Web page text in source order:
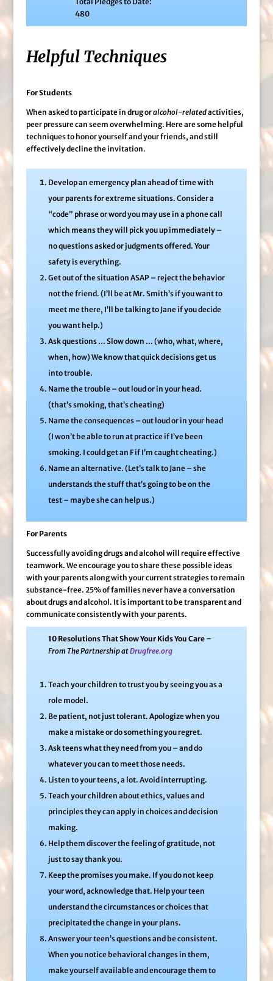
480
Helpful Techniques
For Students
When asked to participate in drug oralcohol-relatedactivities,
peer pressure can seem overwhelming. Here are some helpful
techniques to honor yourself and your friends, and still
effectively decline the invitation.
Develop an emergency plan ahead of time with
your parents for extreme situations. Consider a
“code” phrase or word you may use in a phone call
which means they will pick you up immediately –
no questions asked or judgments offered. Your
safety is everything.
Get out of the situation ASAP – reject the behavior
not the friend. (I’ll be at Mr. Smith’s if you want to
meet me there, I’ll be talking to Jane if you decide
you want help.)
Ask questions … Slow down … (who, what, where,
when, how) We know that quick decisions get us
into trouble.
Name the trouble – out loud or in your head.
(that’s smoking, that’s cheating)
Name the consequences – out loud or in your head
(I won’t be able to run at practice if I’ve been
smoking. I could get an F if I’m caught cheating.)
Name an alternative. (Let’s talk to Jane – she
understands the stuff that’s going to be on the
test – maybe she can help us.)
For Parents
Successfully avoiding drugs and alcohol will require effective
teamwork. We encourage you to share these possible ideas
with your parents along with your current strategies to remain
substance-free. 25% of families never have a conversation
about drugs and alcohol. It is important to be transparent and
communicate consistently with your parents.
10 Resolutions That Show Your Kids You Care–
From The Partnership atDrugfree.org
Teach your children to trust you by seeing you as a
role model.
Be patient, not just tolerant. Apologize when you
make a mistake or do something you regret.
Ask teens what they need from you – and do
whatever you can to meet those needs.
Listen to your teens, a lot. Avoid interrupting.
Teach your children about ethics, values and
principles they can apply in choices and decision
making.
Help them discover the feeling of gratitude, not
just to say thank you.
Keep the promises you make. If you do not keep
your word, acknowledge that. Help your teen
understand the circumstances or choices that
precipitated the change in your plans.
Answer your teen’s questions and be consistent.
When you notice behavioral changes in them,
make yourself available and encourage them to